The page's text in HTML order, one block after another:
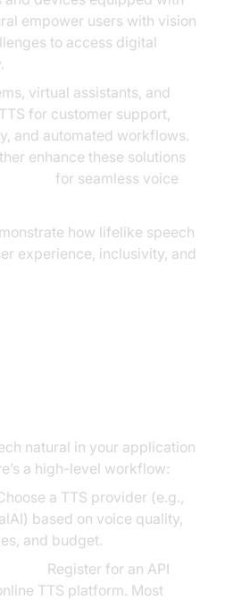
empower users with vision
to access digital
virtual assistants, and
for customer support,
and automated workflows.
enhance these solutions
for seamless voice
how lifelike speech
experience, inclusivity, and
natural in your application
a high-level workflow:
a TTS provider (e.g.,
based on voice quality,
and budget.
Register for an API
TTS platform. Most